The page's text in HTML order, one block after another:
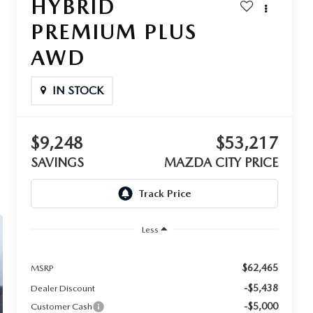
HYBRID
PREMIUM PLUS
AWD
IN STOCK
$9,248
SAVINGS
$53,217
MAZDA CITY PRICE
Less
MSRP $62,465
Dealer Discount -$5,438
Customer Cash -$5,000